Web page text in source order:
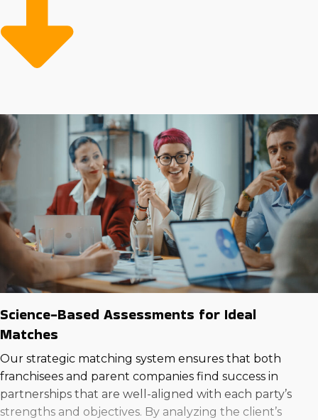
a business franchise over time. We specialize in helping
people discover the ideal industry and franchise
opportunities to make achieving success possible.
Science-Based Assessments for Ideal
Matches
Our strategic matching system ensures that both
franchisees and parent companies find success in
partnerships that are well-aligned with each party’s
strengths and objectives. By analyzing the client’s